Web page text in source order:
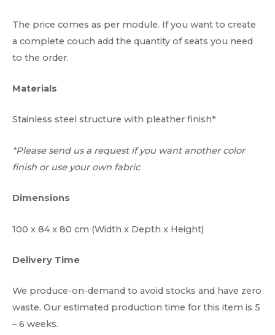
The price comes as per module. If you want to create
a complete couch add the quantity of seats you need
to the order.
Materials
Stainless steel structure with pleather finish*
*Please send us a request if you want another color
finish or use your own fabric
Dimensions
100 x 84 x 80 cm (Width x Depth x Height)
Delivery Time
We produce-on-demand to avoid stocks and have zero
waste. Our estimated production time for this item is 5
– 6 weeks.